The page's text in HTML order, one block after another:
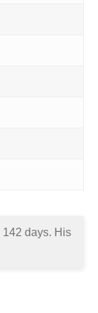
142 days. His